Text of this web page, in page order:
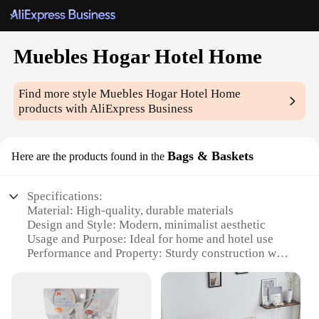
Muebles Hogar Hotel Home
Find more styleMuebles Hogar Hotel Home
products with AliExpress Business
Here are the products found in the Bags & Baskets
Specifications:
Material: High-quality, durable materials
Design and Style: Modern, minimalist aesthetic
Usage and Purpose: Ideal for home and hotel use
Performance and Property: Sturdy construction with
Shape or Size or Weight or Quantity: Available in a
variety of sizes and shapes to suit different needs
Parts and Accessories: Includes necessary hardware